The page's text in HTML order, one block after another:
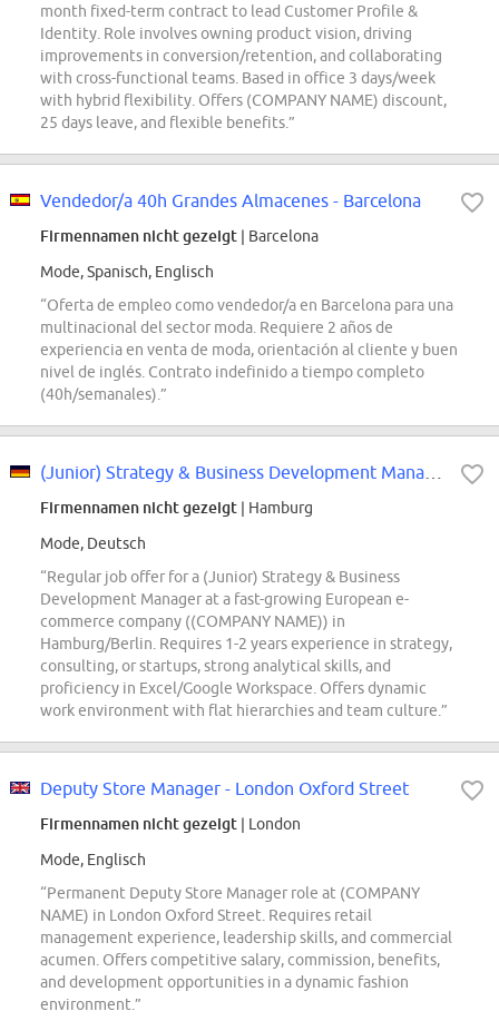
month fixed-term contract to lead Customer Profile &
Identity. Role involves owning product vision, driving
improvements in conversion/retention, and collaborating
with cross-functional teams. Based in office 3 days/week
with hybrid flexibility. Offers (COMPANY NAME) discount,
25 days leave, and flexible benefits.”
Vendedor/a 40h Grandes Almacenes - Barcelona
Firmennamen nicht gezeigt | Barcelona
Mode, Spanisch, Englisch
“Oferta de empleo como vendedor/a en Barcelona para una
multinacional del sector moda. Requiere 2 años de
experiencia en venta de moda, orientación al cliente y buen
nivel de inglés. Contrato indefinido a tiempo completo
(40h/semanales).”
Firmennamen nicht gezeigt | Hamburg
Mode, Deutsch
“Regular job offer for a (Junior) Strategy & Business
Development Manager at a fast-growing European e-
commerce company ((COMPANY NAME)) in
Hamburg/Berlin. Requires 1-2 years experience in strategy,
consulting, or startups, strong analytical skills, and
proficiency in Excel/Google Workspace. Offers dynamic
work environment with flat hierarchies and team culture.”
Deputy Store Manager - London Oxford Street
Firmennamen nicht gezeigt | London
Mode, Englisch
“Permanent Deputy Store Manager role at (COMPANY
NAME) in London Oxford Street. Requires retail
management experience, leadership skills, and commercial
acumen. Offers competitive salary, commission, benefits,
and development opportunities in a dynamic fashion
environment.”